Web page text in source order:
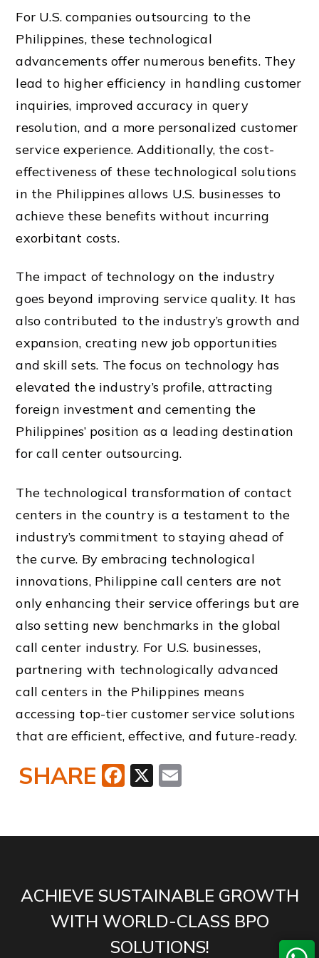
For U.S. companies outsourcing to the
Philippines, these technological
advancements offer numerous benefits. They
lead to higher efficiency in handling customer
inquiries, improved accuracy in query
resolution, and a more personalized customer
service experience. Additionally, the cost-
effectiveness of these technological solutions
in the Philippines allows U.S. businesses to
achieve these benefits without incurring
exorbitant costs.
The impact of technology on the industry
goes beyond improving service quality. It has
also contributed to the industry’s growth and
expansion, creating new job opportunities
and skill sets. The focus on technology has
elevated the industry’s profile, attracting
foreign investment and cementing the
Philippines’ position as a leading destination
for call center outsourcing.
The technological transformation of contact
centers in the country is a testament to the
industry’s commitment to staying ahead of
the curve. By embracing technological
innovations, Philippine call centers are not
only enhancing their service offerings but are
also setting new benchmarks in the global
call center industry. For U.S. businesses,
partnering with technologically advanced
call centers in the Philippines means
accessing top-tier customer service solutions
that are efficient, effective, and future-ready.
X
Facebook
SHARE
ACHIEVE SUSTAINABLE GROWTH
WITH WORLD-CLASS BPO
SOLUTIONS!